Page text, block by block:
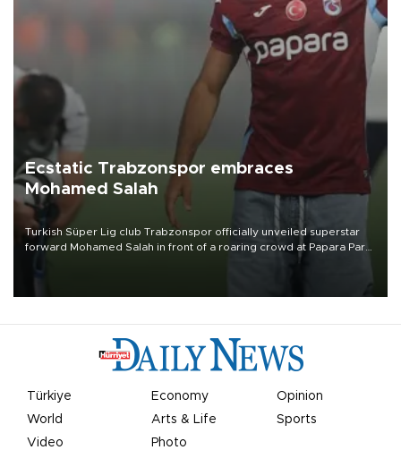
Ecstatic Trabzonspor embraces
Mohamed Salah
Turkish Süper Lig club Trabzonspor officially unveiled superstar
forward Mohamed Salah in front of a roaring crowd at Papara Park
Türkiye Economy
Opinion
World
Arts & Life
Sports
Video
Photo